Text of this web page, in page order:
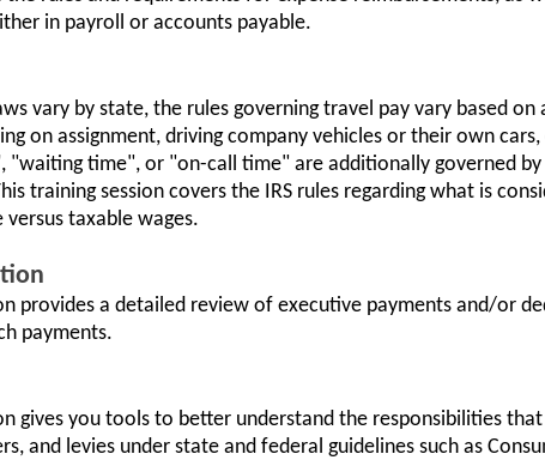
in payroll or accounts payable.
vary by state, the rules governing travel pay vary based
on assignment, driving company vehicles or their own
"waiting time", or "on-call time" are additionally governed by
training session covers the IRS rules regarding what is
taxable wages.
provides a detailed review of executive payments and/or
payments.
gives you tools to better understand the responsibilities
and levies under state and federal guidelines such as